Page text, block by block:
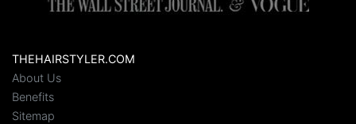
THEHAIRSTYLER.COM
About Us
Benefits
Sitemap